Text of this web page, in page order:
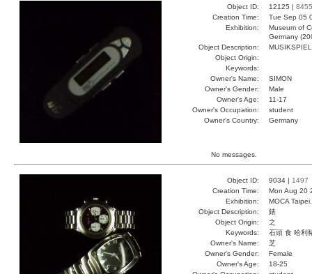
Object ID: 12125 | 8455
Creation Time:
Tue Sep 05
Exhibition:
Museum of
Germany
Object Description:
Object Origin:
Keywords:
Owner's Name:
SIMON
Owner's Gender:
Male
Owner's Age:
11-17
Owner's Occupation:
student
Owner's Country:
Germany
No messages.
Object ID: 9034 | 1497
Creation Time:
Mon Aug 20
Exhibition:
MOCA
Object Description:
錶
Object Origin:
之
Keywords:
石頭 食 哈利
Owner's Name:
芝
Owner's Gender:
Female
Owner's Age:
18-25